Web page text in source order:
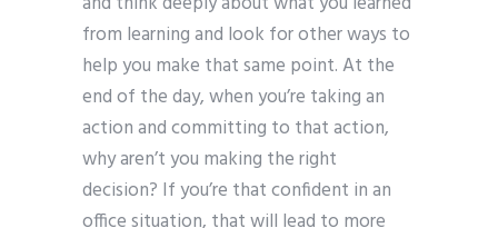
from learning and look for other ways to
help you make that same point. At the
end of the day, when you’re taking an
action and committing to that action,
why aren’t you making the right
decision? If you’re that confident in an